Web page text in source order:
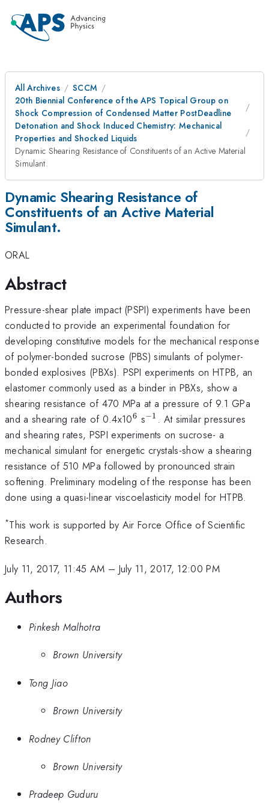
All Archives
SCCM
20th Biennial Conference of the APS Topical Group on
Shock Compression of Condensed Matter PostDeadline
Detonation and Shock Induced Chemistry: Mechanical
Properties and Shocked Liquids
Dynamic Shearing Resistance of Constituents of an Active Material
Simulant.
Dynamic Shearing Resistance of
Constituents of an Active Material
Simulant.
ORAL
Abstract
Pressure-shear plate impact (PSPI) experiments have been
conducted to provide an experimental foundation for
developing constitutive models for the mechanical response
of polymer-bonded sucrose (PBS) simulants of polymer-
bonded explosives (PBXs). PSPI experiments on HTPB, an
elastomer commonly used as a binder in PBXs, show a
shearing resistance of 470 MPa at a pressure of 9.1 GPa
and a shearing rate of 0.4x10^{\mathrm{6}}
6 s^{\mathrm{-1}}
−1 . At similar pressures
and shearing rates, PSPI experiments on sucrose- a
mechanical simulant for energetic crystals-show a shearing
resistance of 510 MPa followed by pronounced strain
softening. Preliminary modeling of the response has been
done using a quasi-linear viscoelasticity model for HTPB.
*This work is supported by Air Force Office of Scientific
Research.
July 11, 2017, 11:45 AM – July 11, 2017, 12:00 PM
Authors
Pinkesh Malhotra
Brown University
Tong Jiao
Brown University
Rodney Clifton
Brown University
Pradeep Guduru